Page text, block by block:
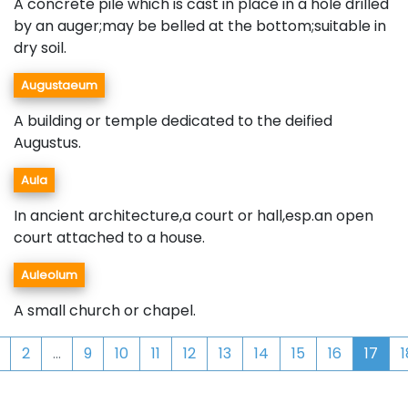
by an auger;may be belled at the bottom;suitable in
dry soil.
Augustaeum
A building or temple dedicated to the deified
Augustus.
Aula
In ancient architecture,a court or hall,esp.an open
court attached to a house.
Auleolum
A small church or chapel.
2 ... 9 10 11 12 13 14 15 16 17